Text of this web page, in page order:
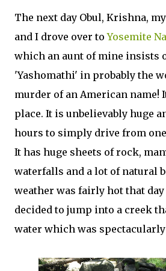
The next day Obul, Krishna,
and I drove over toYosemite
which an aunt of mine insists
'Yashomathi' in probably the
murder of an American name!
place. It is unbelievably huge
hours to simply drive from
It has huge sheets of rock,
waterfalls and a lot of natural
weather was fairly hot that
decided to jump into a creek
water which was